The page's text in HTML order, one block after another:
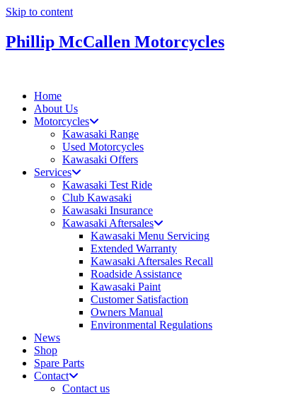
Skip to content
Phillip McCallen Motorcycles
Home
About Us
Motorcycles
Kawasaki Range
Used Motorcycles
Kawasaki Offers
Services
Kawasaki Test Ride
Club Kawasaki
Kawasaki Insurance
Kawasaki Aftersales
Kawasaki Menu Servicing
Extended Warranty
Kawasaki Aftersales Recall
Roadside Assistance
Kawasaki Paint
Customer Satisfaction
Owners Manual
Environmental Regulations
News
Shop
Spare Parts
Contact
Contact us